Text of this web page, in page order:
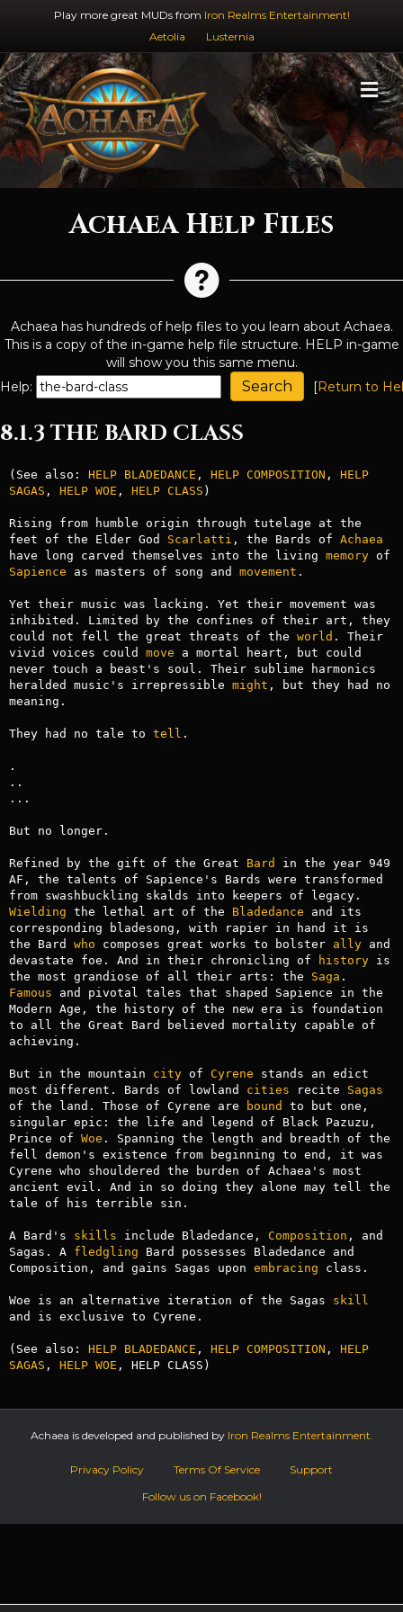
Play more great MUDs from Iron Realms Entertainment!
Aetolia
Lusternia
Achaea Help Files
Achaea has hundreds of help files to you learn about Achaea.
This is a copy of the in-game help file structure. HELP in-game
will show you this same menu.
Help:
[Return to
8.1.3 THE BARD CLASS
(See also: HELP BLADEDANCE , HELP COMPOSITION , HELP
SAGAS , HELP WOE , HELP CLASS )
Rising from humble origin through tutelage at the
feet of the Elder God Scarlatti , the Bards of Achaea
have long carved themselves into the living memory
Sapience as masters of song and movement .
Yet their music was lacking. Yet their movement was
inhibited. Limited by the confines of their art, they
could not fell the great threats of the world . Their
vivid voices could move a mortal heart, but could
never touch a beast's soul. Their sublime harmonics
heralded music's irrepressible might , but they had no
meaning.
They had no tale to tell .
.
..
...
But no longer.
Refined by the gift of the Great Bard in the year 949
AF, the talents of Sapience's Bards were transformed
Wielding the lethal art of the Bladedance and its
corresponding bladesong, with rapier in hand it is
the Bard who composes great works to bolster ally and
devastate foe. And in their chronicling of
history is
the most grandiose of all their arts: the Saga
Famous and pivotal tales that shaped Sapience in the
Modern Age, the history of the new era is foundation
to all the Great Bard believed mortality capable of
achieving.
But in the mountain city of Cyrene stands an edict
most different. Bards of lowland cities recite Sagas
of the land. Those of Cyrene are
bound to but one,
singular epic: the life and legend of Black Pazuzu,
Prince of Woe . Spanning the length and breadth of the
fell demon's existence from beginning to end, it was
Cyrene who shouldered the burden of Achaea's most
ancient evil. And in so doing they alone may tell the
tale of his terrible sin.
A Bard's skills include Bladedance, Composition , and
Sagas. A fledgling Bard possesses Bladedance and
Composition, and gains Sagas upon embracing class.
Woe is an alternative iteration of the Sagas skill
and is exclusive to Cyrene.
(See also: HELP BLADEDANCE , HELP COMPOSITION , HELP
SAGAS , HELP WOE , HELP CLASS)
Achaea is developed and published by Iron Realms Entertainment.
Privacy Policy Terms Of Service
Support
Follow us on Facebook!